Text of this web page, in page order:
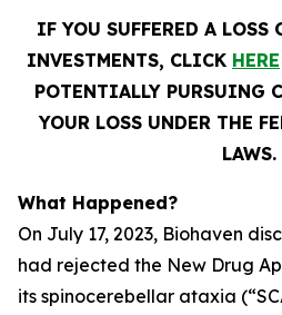
IF YOU SUFFERED A LOSS
INVESTMENTS, CLICK HERE
POTENTIALLY PURSUING
YOUR LOSS UNDER THE
LAWS.
What Happened?
On July 17, 2023, Biohaven
had rejected the New Drug
its spinocerebellar ataxia